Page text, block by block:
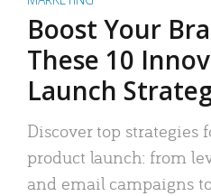
Boost Your
These 10
Launch
Discover top strategies
product launch: from
and email campaigns